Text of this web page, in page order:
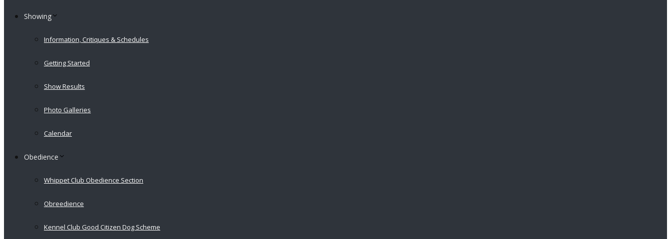
Showing
Information, Critiques & Schedules
Getting Started
Show Results
Photo Galleries
Calendar
Obedience
Whippet Club Obedience Section
Obreedience
Kennel Club Good Citizen Dog Scheme